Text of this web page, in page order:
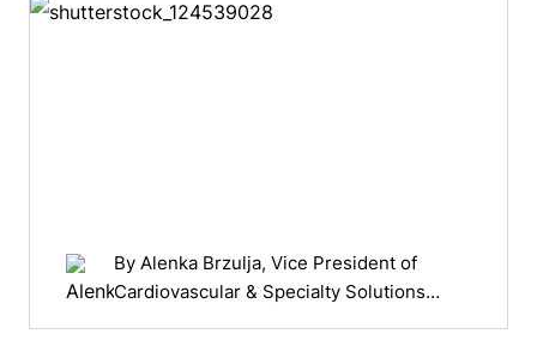
By Alenka Brzulja, Vice President of
Cardiovascular & Specialty Solutions